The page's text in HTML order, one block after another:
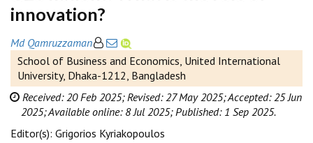
innovation?
Md Qamruzzaman
School of Business and Economics, United International
University, Dhaka-1212, Bangladesh
Received: 20 Feb 2025; Revised: 27 May 2025;Accepted: 25 Jun
2025;Available online: 8 Jul 2025; Published: 1 Sep 2025.
Editor(s): Grigorios Kyriakopoulos